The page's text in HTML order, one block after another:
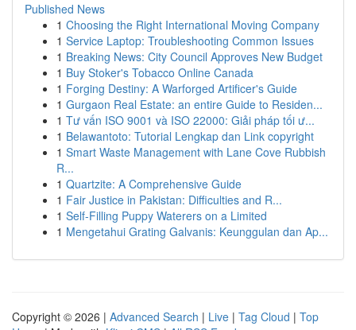
Published News
1 Choosing the Right International Moving Company
1 Service Laptop: Troubleshooting Common Issues
1 Breaking News: City Council Approves New Budget
1 Buy Stoker's Tobacco Online Canada
1 Forging Destiny: A Warforged Artificer's Guide
1 Gurgaon Real Estate: an entire Guide to Residen...
1 Tư vấn ISO 9001 và ISO 22000: Giải pháp tối ư...
1 Belawantoto: Tutorial Lengkap dan Link copyright
1 Smart Waste Management with Lane Cove Rubbish
R...
1 Quartzite: A Comprehensive Guide
1 Fair Justice in Pakistan: Difficulties and R...
1 Self-Filling Puppy Waterers on a Limited
1 Mengetahui Grating Galvanis: Keunggulan dan Ap...
Copyright © 2026 | Advanced Search | Live | Tag Cloud | Top